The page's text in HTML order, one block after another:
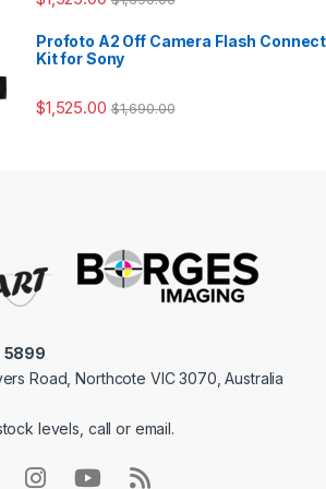
Profoto A2 Off Camera Flash Connect
Kit for Sony
$1,525.00 $1,690.00
5899
Road, Northcote VIC 3070, Australia
levels, call or email.